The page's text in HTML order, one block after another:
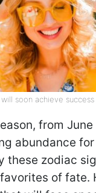
soon achieve
from
abundance
these zodiac
of fate.